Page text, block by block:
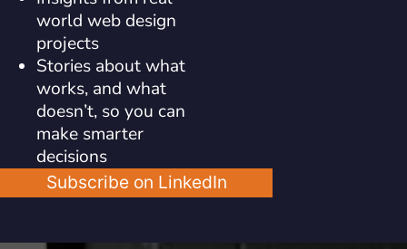
world web design
projects
Stories about what
works, and what
doesn’t, so you can
make smarter
decisions
Subscribe on LinkedIn